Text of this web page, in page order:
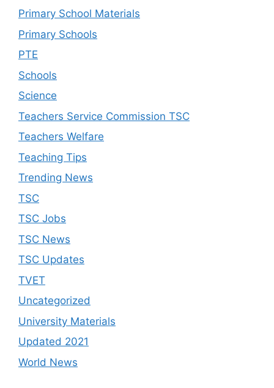
Primary School Materials
Primary Schools
PTE
Schools
Science
Teachers Service Commission TSC
Teachers Welfare
Teaching Tips
Trending News
TSC
TSC Jobs
TSC News
TSC Updates
TVET
Uncategorized
University Materials
Updated 2021
World News